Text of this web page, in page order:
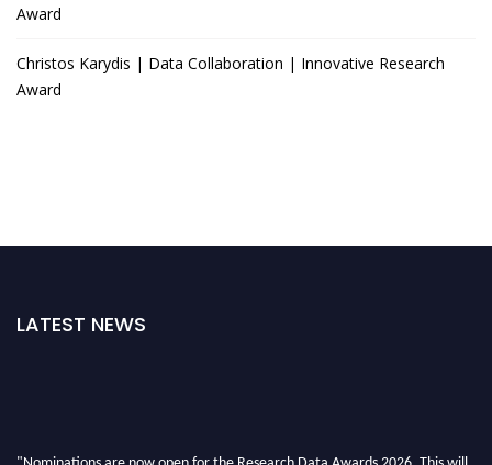
Award
Christos Karydis | Data Collaboration | Innovative Research
Award
LATEST NEWS
"Nominations are now open for the Research Data Awards 2026. This will